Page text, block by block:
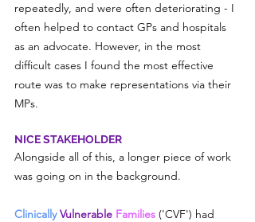
repeatedly, and were often deteriorating - I
often helped to contact GPs and hospitals
as an advocate. However, in the most
difficult cases I found the most effective
route was to make representations via their
MPs.
NICE STAKEHOLDER
Alongside all of this, a longer piece of work
was going on in the background.
Clinically Vulnerable Families ('CVF') had